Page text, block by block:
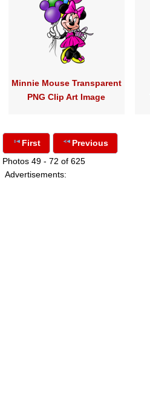
Minnie Mouse Transparent
PNG Clip Art Image
First
Previous
Photos 49 - 72 of 625
Advertisements: